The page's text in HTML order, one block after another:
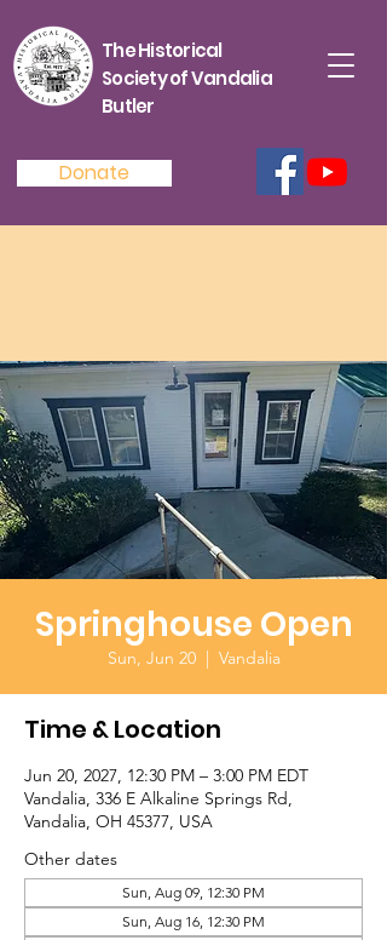
The Historical
Society of Vandalia
Butler
Donate
Springhouse Open
Sun, Jun 20
  |
Vandalia
Time & Location
Jun 20, 2027, 12:30 PM – 3:00 PM EDT
Vandalia, 336 E Alkaline Springs Rd,
Vandalia, OH 45377, USA
Other dates
Sun, Aug 09, 12:30 PM
Sun, Aug 16, 12:30 PM